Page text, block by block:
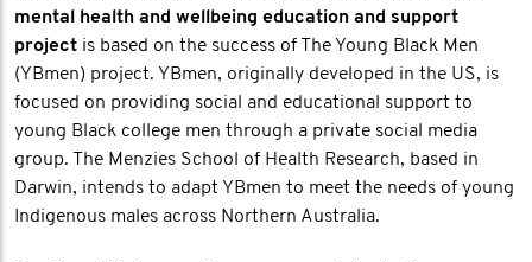
mental health and wellbeing education and support
project is based on the success of The Young Black Men
(YBmen) project. YBmen, originally developed in the US, is
focused on providing social and educational support to
young Black college men through a private social media
group. The Menzies School of Health Research, based in
Darwin, intends to adapt YBmen to meet the needs of young
Indigenous males across Northern Australia.